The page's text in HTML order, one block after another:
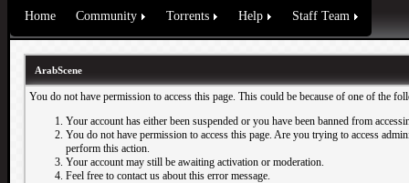
Home Community Torrents Help Staff Team
ArabScene
You do not have permission to access this page. This could be because of one of the
Your account has either been suspended or you have been banned from
You do not have permission to access this page. Are you trying to access
perform this action.
Your account may still be awaiting activation or moderation.
Feel free to contact us about this error message.